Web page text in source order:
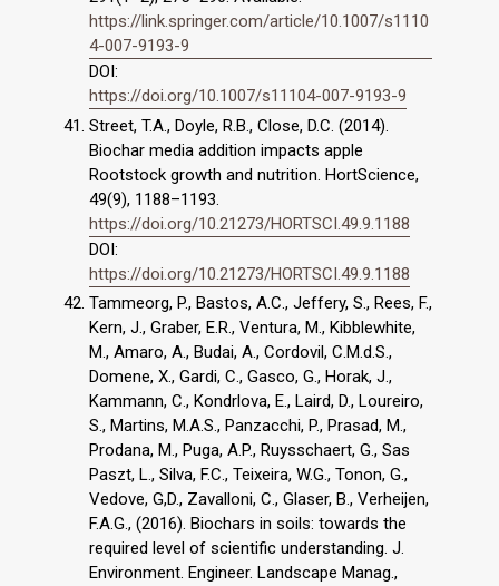
https://link.springer.com/article/10.1007/s1110
4-007-9193-9
DOI:
https://doi.org/10.1007/s11104-007-9193-9
Street, T.A., Doyle, R.B., Close, D.C. (2014).
Biochar media addition impacts apple
Rootstock growth and nutrition. HortScience,
49(9), 1188–1193.
https://doi.org/10.21273/HORTSCI.49.9.1188
DOI:
https://doi.org/10.21273/HORTSCI.49.9.1188
Tammeorg, P., Bastos, A.C., Jeffery, S., Rees, F.,
Kern, J., Graber, E.R., Ventura, M., Kibblewhite,
M., Amaro, A., Budai, A., Cordovil, C.M.d.S.,
Domene, X., Gardi, C., Gasco, G., Horak, J.,
Kammann, C., Kondrlova, E., Laird, D., Loureiro,
S., Martins, M.A.S., Panzacchi, P., Prasad, M.,
Prodana, M., Puga, A.P., Ruysschaert, G., Sas
Paszt, L., Silva, F.C., Teixeira, W.G., Tonon, G.,
Vedove, G,D., Zavalloni, C., Glaser, B., Verheijen,
F.A.G., (2016). Biochars in soils: towards the
required level of scientific understanding. J.
Environment. Engineer. Landscape Manag.,